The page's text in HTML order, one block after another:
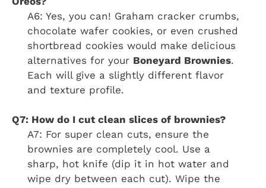
A6: Yes, you can! Graham cracker crumbs,
chocolate wafer cookies, or even crushed
shortbread cookies would make delicious
alternatives for your Boneyard Brownies.
Each will give a slightly different flavor
and texture profile.
Q7: How do I cut clean slices of brownies?
A7: For super clean cuts, ensure the
brownies are completely cool. Use a
sharp, hot knife (dip it in hot water and
wipe dry between each cut). Wipe the